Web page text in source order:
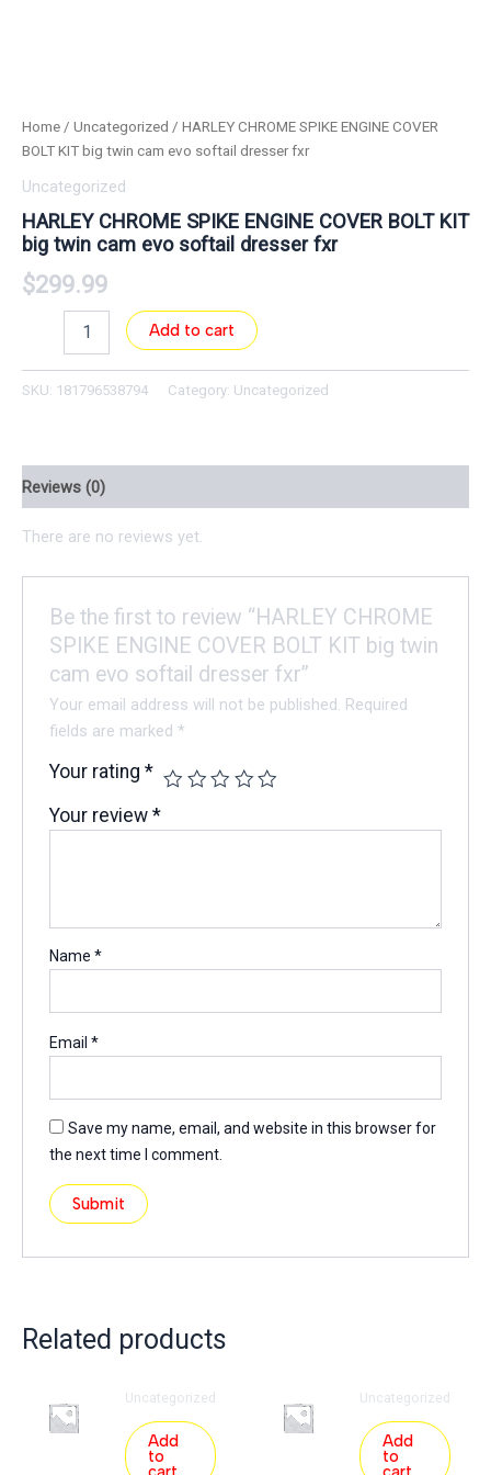
Home / Uncategorized / HARLEY CHROME SPIKE ENGINE COVER
BOLT KIT big twin cam evo softail dresser fxr
Uncategorized
HARLEY CHROME SPIKE ENGINE COVER BOLT KIT
big twin cam evo softail dresser fxr
$299.99
Add to cart
SKU: 181796538794 Category: Uncategorized
Reviews (0)
There are no reviews yet.
Be the first to review “HARLEY CHROME
SPIKE ENGINE COVER BOLT KIT big twin
cam evo softail dresser fxr”
Your email address will not be published. Required
fields are marked*
Your rating*
Your review*
Name*
Email*
Save my name, email, and website in this browser for
the next time I comment.
Related products
Uncategorized
Add
to
Uncategorized
Add
to